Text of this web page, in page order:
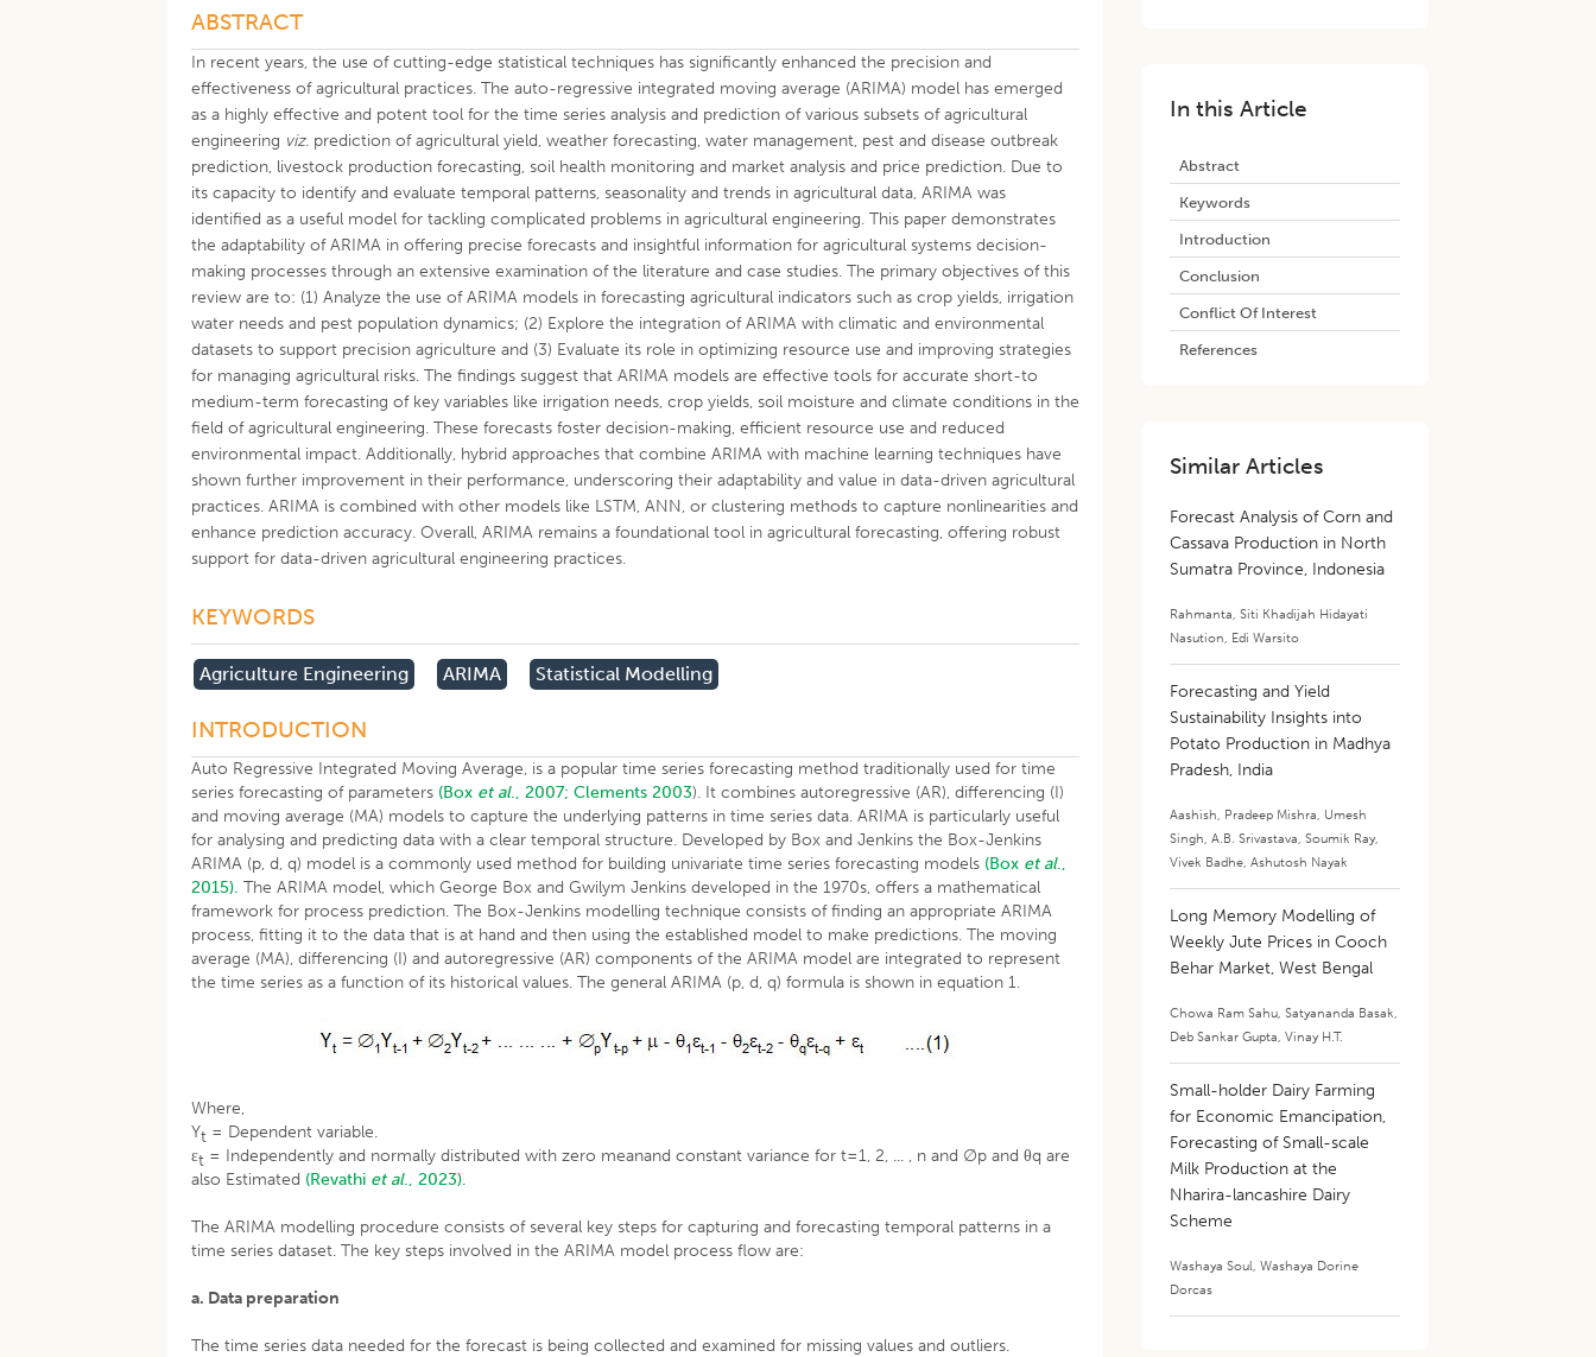
ABSTRACT
In recent years, the use of cutting-edge statistical techniques has significantly enhanced the precision and
effectiveness of agricultural practices. The auto-regressive integrated moving average (ARIMA) model has emerged
as a highly effective and potent tool for the time series analysis and prediction of various subsets of agricultural
engineering viz. prediction of agricultural yield, weather forecasting, water management, pest and disease outbreak
prediction, livestock production forecasting, soil health monitoring and market analysis and price prediction. Due to
its capacity to identify and evaluate temporal patterns, seasonality and trends in agricultural data, ARIMA was
identified as a useful model for tackling complicated problems in agricultural engineering. This paper demonstrates
the adaptability of ARIMA in offering precise forecasts and insightful information for agricultural systems decision-
making processes through an extensive examination of the literature and case studies. The primary objectives of this
review are to: (1) Analyze the use of ARIMA models in forecasting agricultural indicators such as crop yields, irrigation
water needs and pest population dynamics; (2) Explore the integration of ARIMA with climatic and environmental
datasets to support precision agriculture and (3) Evaluate its role in optimizing resource use and improving strategies
for managing agricultural risks. The findings suggest that ARIMA models are effective tools for accurate short-to
medium-term forecasting of key variables like irrigation needs, crop yields, soil moisture and climate conditions in the
field of agricultural engineering. These forecasts foster decision-making, efficient resource use and reduced
environmental impact. Additionally, hybrid approaches that combine ARIMA with machine learning techniques have
shown further improvement in their performance, underscoring their adaptability and value in data-driven agricultural
practices. ARIMA is combined with other models like LSTM, ANN, or clustering methods to capture nonlinearities and
enhance prediction accuracy. Overall, ARIMA remains a foundational tool in agricultural forecasting, offering robust
support for data-driven agricultural engineering practices.
KEYWORDS
Agriculture Engineering ARIMA Statistical Modelling
INTRODUCTION
Auto Regressive Integrated Moving Average, is a popular time series forecasting method traditionally used for time
series forecasting of parameters (Box et al., 2007; Clements 2003). It combines autoregressive (AR), differencing (I)
and moving average (MA) models to capture the underlying patterns in time series data. ARIMA is particularly useful
for analysing and predicting data with a clear temporal structure. Developed by Box and Jenkins the Box-Jenkins
ARIMA (p, d, q) model is a commonly used method for building univariate time series forecasting models (Box et al.,
2015). The ARIMA model, which George Box and Gwilym Jenkins developed in the 1970s, offers a mathematical
framework for process prediction. The Box-Jenkins modelling technique consists of finding an appropriate ARIMA
process, fitting it to the data that is at hand and then using the established model to make predictions. The moving
average (MA), differencing (I) and autoregressive (AR) components of the ARIMA model are integrated to represent
the time series as a function of its historical values. The general ARIMA (p, d, q) formula is shown in equation 1.
Where,
Yt = Dependent variable.
εt = Independently and normally distributed with zero meanand constant variance for t=1, 2, ... , n and ∅p and θq are
also Estimated (Revathi et al., 2023).
The ARIMA modelling procedure consists of several key steps for capturing and forecasting temporal patterns in a
time series dataset. The key steps involved in the ARIMA model process flow are:
a. Data preparation
The time series data needed for the forecast is being collected and examined for missing values and outliers.
In this Article
Abstract
Keywords
Introduction
Conclusion
Conflict Of Interest
References
Similar Articles
Forecast Analysis of Corn and
Cassava Production in North
Sumatra Province, Indonesia
Rahmanta,Siti Khadijah Hidayati
Nasution, Edi Warsito
Forecasting and Yield
Sustainability Insights into
Potato Production in Madhya
Pradesh, India
Aashish, Pradeep Mishra, Umesh
Singh,A.B. Srivastava,Soumik Ray,
Vivek Badhe,Ashutosh Nayak
Long Memory Modelling of
Weekly Jute Prices in Cooch
Behar Market, West Bengal
Chowa Ram Sahu,Satyananda Basak,
Deb Sankar Gupta,Vinay H.T.
Small-holder Dairy Farming
for Economic Emancipation,
Forecasting of Small-scale
Milk Production at the
Nharira-lancashire Dairy
Scheme
Washaya Soul,Washaya Dorine
Dorcas